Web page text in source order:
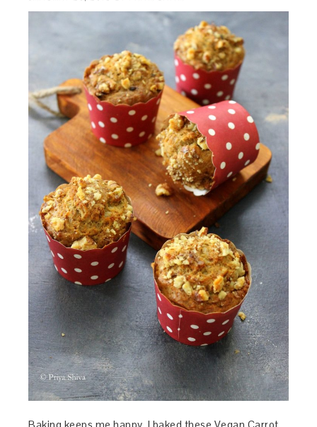
Baking keeps me happy. I baked these Vegan Carrot